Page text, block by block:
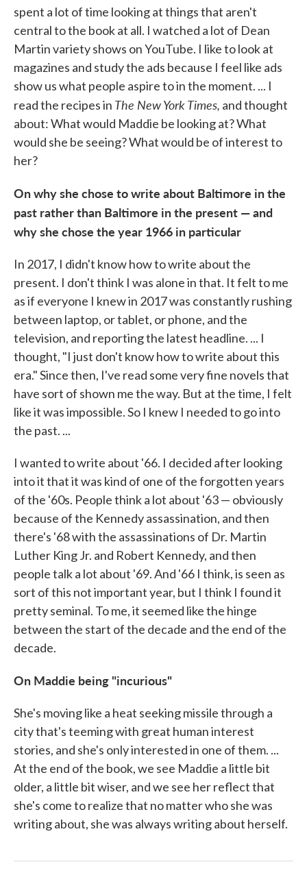
spent a lot of time looking at things that aren't
central to the book at all. I watched a lot of Dean
Martin variety shows on YouTube. I like to look at
magazines and study the ads because I feel like ads
show us what people aspire to in the moment. ... I
read the recipes in The New York Times, and thought
about: What would Maddie be looking at? What
would she be seeing? What would be of interest to
her?
On why she chose to write about Baltimore in the
past rather than Baltimore in the present — and
why she chose the year 1966 in particular
In 2017, I didn't know how to write about the
present. I don't think I was alone in that. It felt to me
as if everyone I knew in 2017 was constantly rushing
between laptop, or tablet, or phone, and the
television, and reporting the latest headline. ... I
thought, "I just don't know how to write about this
era." Since then, I've read some very fine novels that
have sort of shown me the way. But at the time, I felt
like it was impossible. So I knew I needed to go into
the past. ...
I wanted to write about '66. I decided after looking
into it that it was kind of one of the forgotten years
of the '60s. People think a lot about '63 — obviously
because of the Kennedy assassination, and then
there's '68 with the assassinations of Dr. Martin
Luther King Jr. and Robert Kennedy, and then
people talk a lot about '69. And '66 I think, is seen as
sort of this not important year, but I think I found it
pretty seminal. To me, it seemed like the hinge
between the start of the decade and the end of the
decade.
On Maddie being "incurious"
She's moving like a heat seeking missile through a
city that's teeming with great human interest
stories, and she's only interested in one of them. ...
At the end of the book, we see Maddie a little bit
older, a little bit wiser, and we see her reflect that
she's come to realize that no matter who she was
writing about, she was always writing about herself.